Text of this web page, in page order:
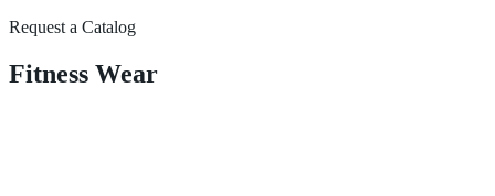
Request a Catalog
Fitness Wear